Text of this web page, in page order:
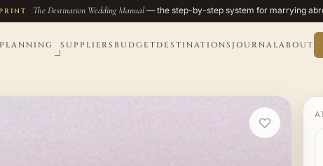
The Destination Wedding Manual— the step-by-step system for marrying
PLANNING SUPPLIERS BUDGET DESTINATIONS JOURNALABOUT